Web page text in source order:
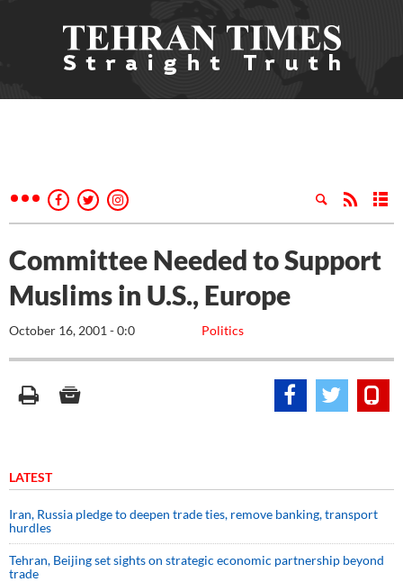
Committee Needed to Support
Muslims in U.S., Europe
Politics
October 16, 2001 - 0:0
LATEST
Iran, Russia pledge to deepen trade ties, remove banking, transport
hurdles
Tehran, Beijing set sights on strategic economic partnership beyond
trade